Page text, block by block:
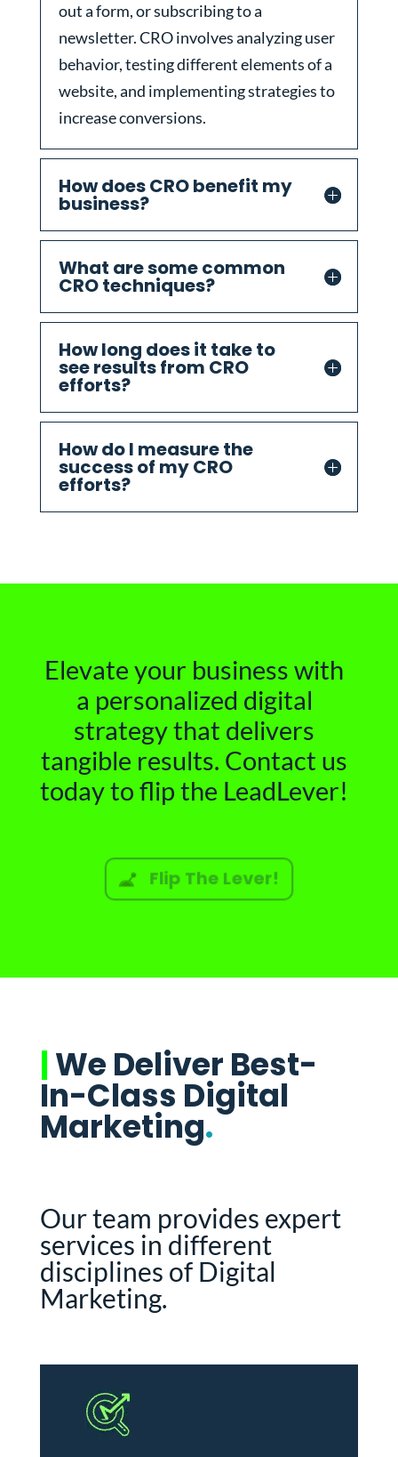
out a form, or subscribing to a
newsletter. CRO involves analyzing user
behavior, testing different elements of a
website, and implementing strategies to
increase conversions.
How does CRO benefit my
business?
What are some common
CRO techniques?
How long does it take to
see results from CRO
efforts?
How do I measure the
success of my CRO
efforts?
Elevate your business with
a personalized digital
strategy that delivers
tangible results. Contact us
today to flip the LeadLever!
Flip The Lever!
|We Deliver Best-
In-Class Digital
Marketing.
Our team provides expert
services in different
disciplines of Digital
Marketing.